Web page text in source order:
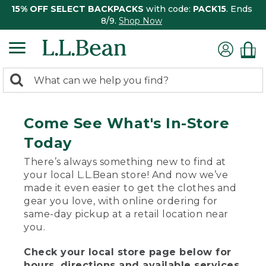
15% OFF SELECT BACKPACKS with code: PACK15. Ends
8/9. Shop Now
search
Search:
Come See What's In-Store
Today
There’s always something new to find at
your local L.L.Bean store! And now we’ve
made it even easier to get the clothes and
gear you love, with online ordering for
same-day pickup at a retail location near
you.
Check your local store page below for